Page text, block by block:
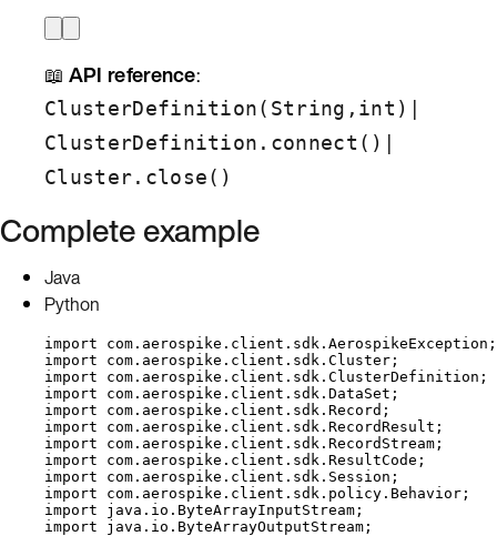
📖 API reference:
ClusterDefinition(String,int) |
ClusterDefinition.connect() |
Cluster.close()
Complete example
Java
Python
import com.aerospike.client.sdk.AerospikeException ;
import
com.aerospike.client.sdk.Cluster ;
import
com.aerospike.client.sdk.ClusterDefinition ;
import
com.aerospike.client.sdk.DataSet ;
import
com.aerospike.client.sdk.Record ;
import
com.aerospike.client.sdk.RecordResult ;
import
com.aerospike.client.sdk.RecordStream ;
import
com.aerospike.client.sdk.ResultCode ;
import
com.aerospike.client.sdk.Session ;
import
com.aerospike.client.sdk.policy.Behavior ;
import
java.io.ByteArrayInputStream ;
import
java.io.ByteArrayOutputStream ;